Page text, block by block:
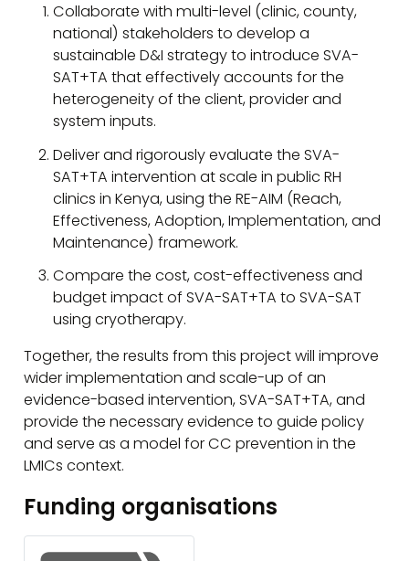
Collaborate with multi-level (clinic, county,
national) stakeholders to develop a
sustainable D&I strategy to introduce SVA-
SAT+TA that effectively accounts for the
heterogeneity of the client, provider and
system inputs.
Deliver and rigorously evaluate the SVA-
SAT+TA intervention at scale in public RH
clinics in Kenya, using the RE-AIM (Reach,
Effectiveness, Adoption, Implementation, and
Maintenance) framework.
Compare the cost, cost-effectiveness and
budget impact of SVA-SAT+TA to SVA-SAT
using cryotherapy.
Together, the results from this project will improve
wider implementation and scale-up of an
evidence-based intervention, SVA-SAT+TA, and
provide the necessary evidence to guide policy
and serve as a model for CC prevention in the
LMICs context.
Funding organisations